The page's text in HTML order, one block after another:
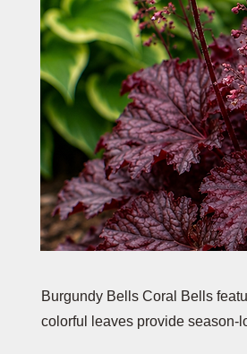
Burgundy Bells Coral Bells
colorful leaves provide season-